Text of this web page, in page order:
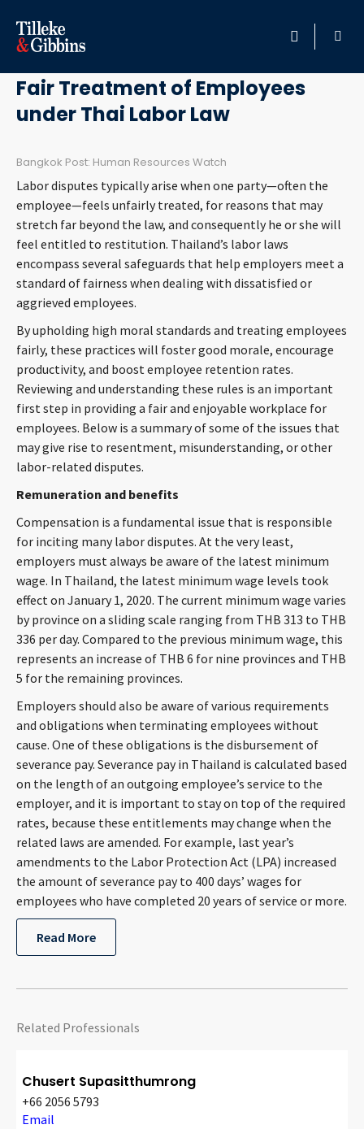
HOME
PROFESSIONALS
LOCATION
SERVICES
INSIGHTS
CAREERS
ABOUT
CONTACT
Languages
February 5, 2020
Fair Treatment of Employees
under Thai Labor Law
Bangkok Post: Human Resources Watch
Labor disputes typically arise when one party—often the
employee—feels unfairly treated, for reasons that may
stretch far beyond the law, and consequently he or she will
feel entitled to restitution. Thailand’s labor laws
encompass several safeguards that help employers meet a
standard of fairness when dealing with dissatisfied or
aggrieved employees.
By upholding high moral standards and treating employees
fairly, these practices will foster good morale, encourage
productivity, and boost employee retention rates.
Reviewing and understanding these rules is an important
first step in providing a fair and enjoyable workplace for
employees. Below is a summary of some of the issues that
may give rise to resentment, misunderstanding, or other
labor-related disputes.
Remuneration and benefits
Compensation is a fundamental issue that is responsible
for inciting many labor disputes. At the very least,
employers must always be aware of the latest minimum
wage. In Thailand, the latest minimum wage levels took
effect on January 1, 2020. The current minimum wage varies
by province on a sliding scale ranging from THB 313 to THB
336 per day. Compared to the previous minimum wage, this
represents an increase of THB 6 for nine provinces and THB
5 for the remaining provinces.
Employers should also be aware of various requirements
and obligations when terminating employees without
cause. One of these obligations is the disbursement of
severance pay. Severance pay in Thailand is calculated based
on the length of an outgoing employee’s service to the
employer, and it is important to stay on top of the required
rates, because these entitlements may change when the
related laws are amended. For example, last year’s
amendments to the Labor Protection Act (LPA) increased
the amount of severance pay to 400 days’ wages for
employees who have completed 20 years of service or more.
Read More
Related Professionals
Chusert Supasitthumrong
+66 2056 5793
Email